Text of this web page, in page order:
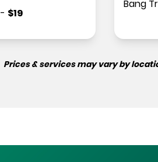
- $19
Bang
Prices & services may vary by